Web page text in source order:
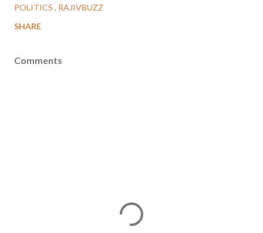
POLITICS
RAJIVBUZZ
SHARE
Comments